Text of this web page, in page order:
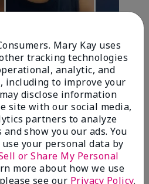
4.7
A Review
this to a friend
Mary Kay uses
tracking technologies
analytic, and
including to improve your
disclose information
site with our social media,
partners to analyze
show you our ads. You
your personal data by
or Share My Personal
more about how we use
see our Privacy Policy.